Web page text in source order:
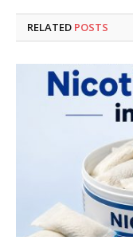
RELATED POSTS